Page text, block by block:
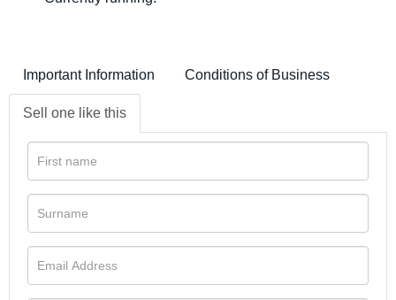
Important Information Conditions of Business
Sell one like this